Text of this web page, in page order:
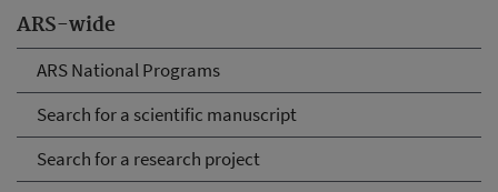
ARS-wide
ARS National Programs
Search for a scientific manuscript
Search for a research project